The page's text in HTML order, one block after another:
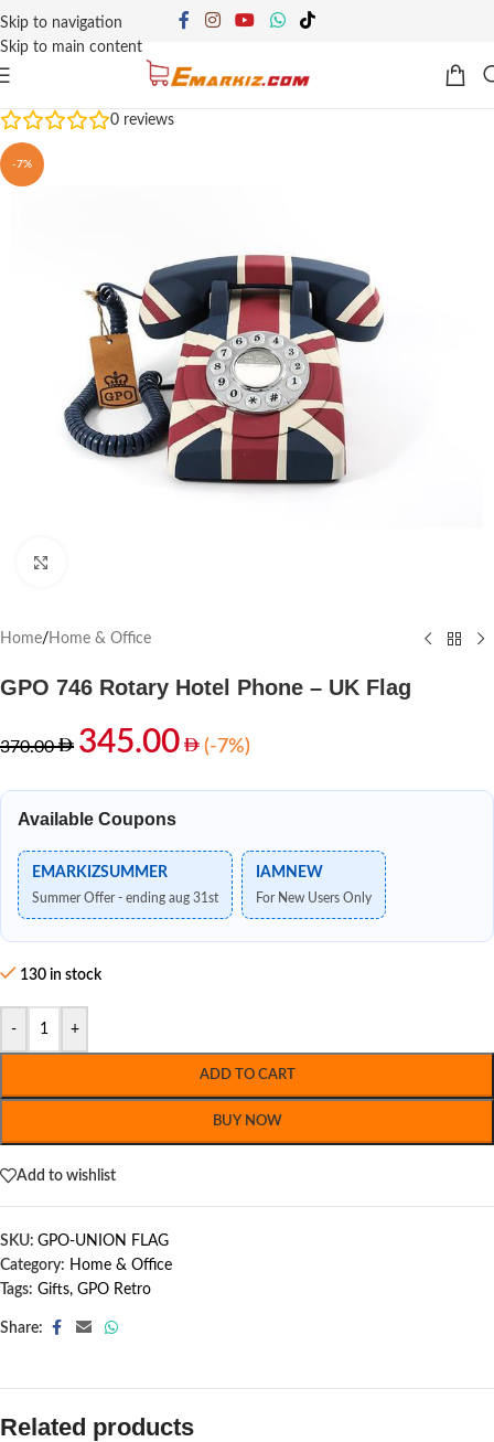
Skip to navigation
Skip to main content
0 reviews
-7%
Home/ Home & Office
GPO 746 Rotary Hotel Phone – UK Flag
370.00 345.00 (-7%)
Available Coupons
EMARKIZSUMMER
Summer Offer - ending aug 31st
IAMNEW
For New Users Only
130 in stock
- +
ADD TO CART
BUY NOW
Add to wishlist
SKU: GPO-UNION FLAG
Category: Home & Office
Tags: Gifts, GPO Retro
Share:
Related products